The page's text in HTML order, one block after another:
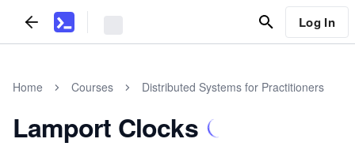
Log In
Home Courses Distributed Systems for Practitioners
Lamport Clocks